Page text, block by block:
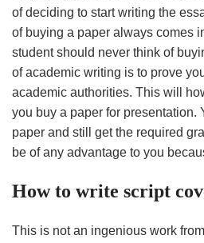
of deciding to start writing the
of buying a paper always comes
student should never think of
of academic writing is to prove
academic authorities. This will
you buy a paper for presentation.
paper and still get the required
be of any advantage to you
How to write script
This is not an ingenious work